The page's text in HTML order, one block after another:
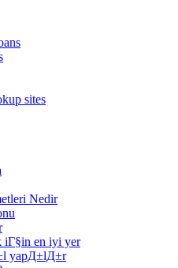
sites
Nedir
iГ§in en iyi yer
yapД±lД±r